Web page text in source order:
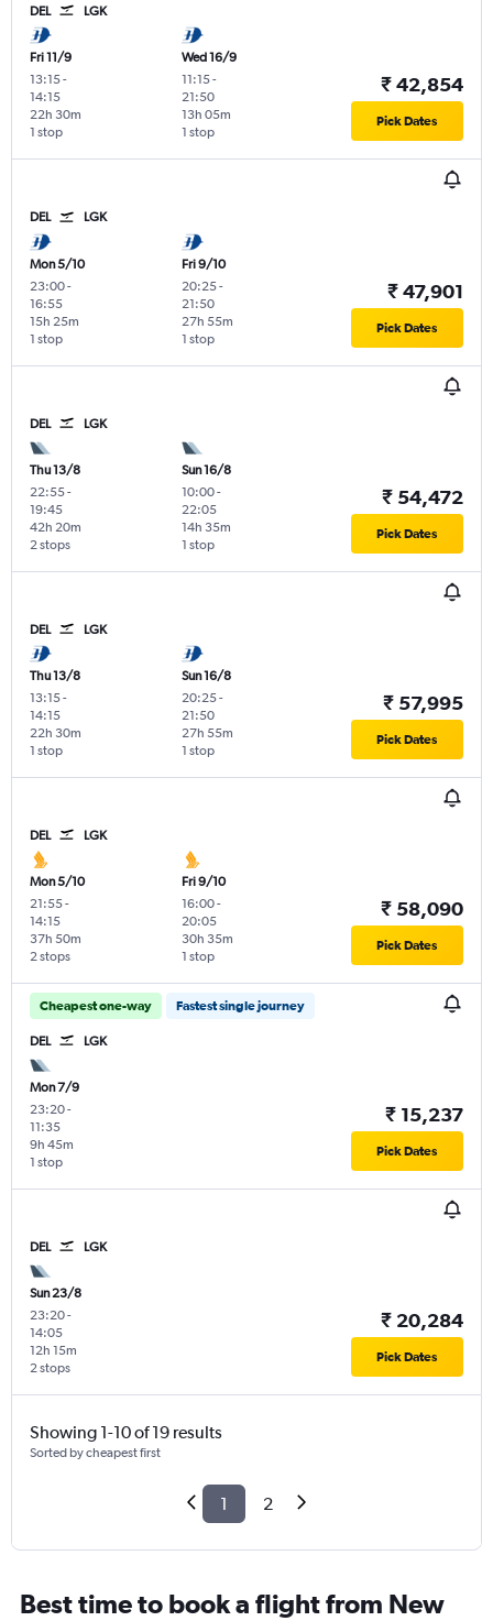
DEL LGK
Fri 11/9
13:15-
14:15
1 stop
22h 30m
Wed 16/9
11:15-
21:50
1 stop
13h 05m
₹ 42,854
Pick Dates
DEL LGK
Mon 5/10
23:00-
16:55
1 stop
15h 25m
Fri 9/10
20:25-
21:50
1 stop
27h 55m
₹ 47,901
Pick Dates
DEL LGK
Thu 13/8
22:55-
19:45
2 stops
42h 20m
Sun 16/8
10:00-
22:05
1 stop
14h 35m
₹ 54,472
Pick Dates
DEL LGK
Thu 13/8
13:15-
14:15
1 stop
22h 30m
Sun 16/8
20:25-
21:50
1 stop
27h 55m
₹ 57,995
Pick Dates
DEL LGK
Mon 5/10
21:55-
14:15
2 stops
37h 50m
Fri 9/10
16:00-
20:05
1 stop
30h 35m
₹ 58,090
Pick Dates
Cheapest one-way Fastest single journey
DEL LGK
Mon 7/9
23:20-
11:35
1 stop
9h 45m
₹ 15,237
Pick Dates
DEL LGK
Sun 23/8
23:20-
14:05
2 stops
12h 15m
₹ 20,284
Pick Dates
Showing 1-10 of 19 results
Sorted by cheapest first
1 2
Best time to book a flight from New